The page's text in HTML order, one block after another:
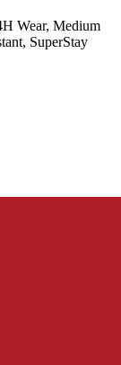
Wear, Medium
SuperStay